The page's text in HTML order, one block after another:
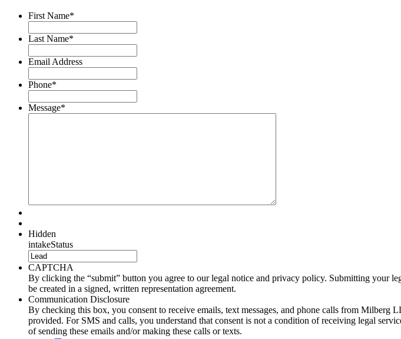
First Name*
Last Name*
Email Address
Phone*
Message*
Hidden
intakeStatus
CAPTCHA
By clicking the “submit” button you agree to our legal notice and privacy policy. Submitting your
be created in a signed, written representation agreement.
Communication Disclosure
By checking this box, you consent to receive emails, text messages, and phone calls from
provided. For SMS and calls, you understand that consent is not a condition of receiving legal
of sending these emails and/or making these calls or texts.